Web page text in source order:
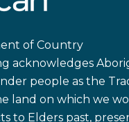
of Country
acknowledges
people as the
land on which we
to Elders past,